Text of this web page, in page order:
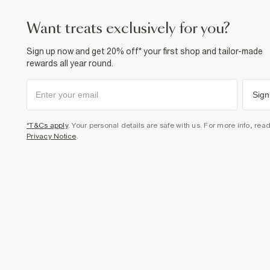
want treats exclusively for you?
Sign up now and get 20% off* your first shop and tailor-made
rewards all year round.
*T&Cs apply. Your personal details are safe with us. For more info,
Privacy Notice